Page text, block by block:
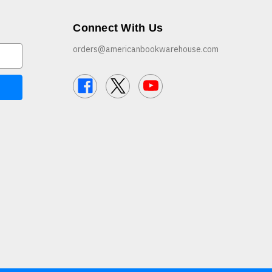
Connect With Us
orders@americanbookwarehouse.com